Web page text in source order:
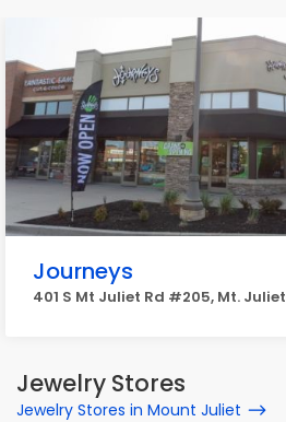
Journeys
401 S Mt Juliet Rd #205, Mt. Juliet
Jewelry Stores
Jewelry Stores in Mount Juliet